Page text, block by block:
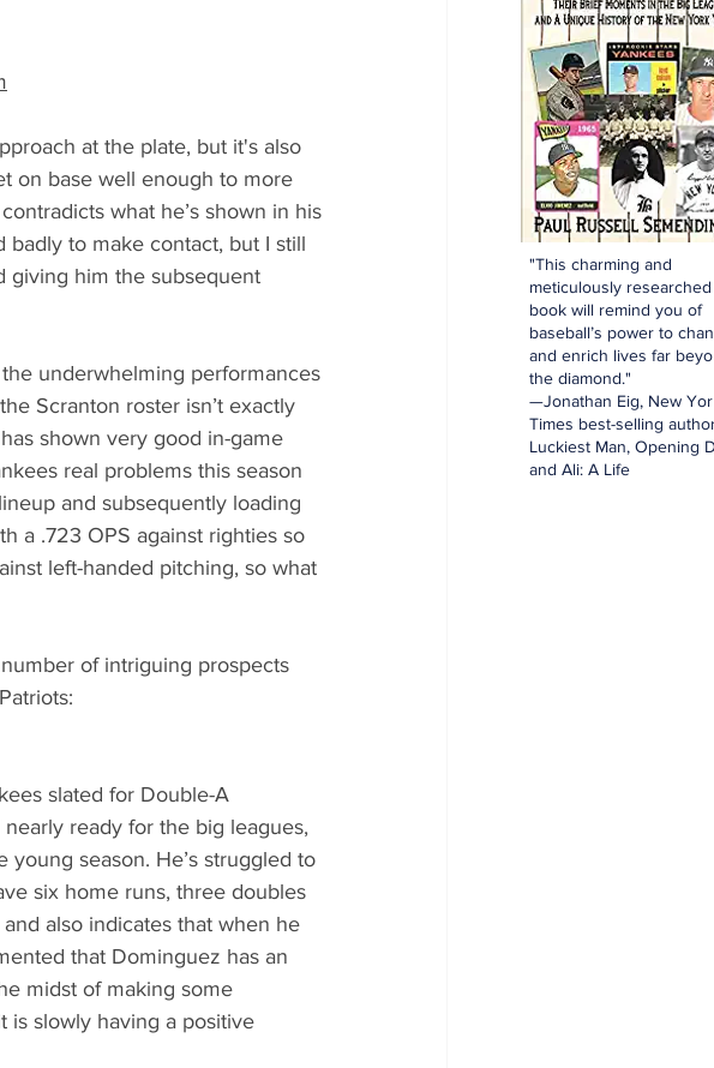
at the plate, but it's also
on base well enough to more
what he’s shown in his
badly to make contact, but I still
giving him the subsequent
underwhelming performances
Scranton roster isn’t exactly
shown very good in-game
real problems this season
and subsequently loading
a .723 OPS against righties so
left-handed pitching, so what
of intriguing prospects
slated for Double-A
ready for the big leagues,
young season. He’s struggled to
six home runs, three doubles
also indicates that when he
that Dominguez has an
midst of making some
is slowly having a positive
"This charming and
meticulously researched
book will remind you of
baseball’s power to
and enrich lives far
the diamond."
—Jonathan Eig, New
Times best-selling
Luckiest Man, Opening
and Ali: A Life